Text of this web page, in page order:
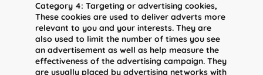
Category 4: Targeting or advertising cookies,
These cookies are used to deliver adverts more
relevant to you and your interests. They are
also used to limit the number of times you see
an advertisement as well as help measure the
effectiveness of the advertising campaign. They
are usually placed by advertising networks with